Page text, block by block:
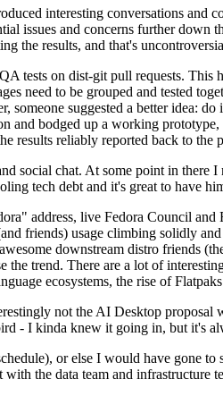
interesting conversations and
issues and concerns further
the results, and that's
tests on dist-git pull requests. This
need to be grouped and tested
suggested a better idea:
and bodged up a working
results reliably reported back to the
social chat. At some point in
tech debt and it's great to have
address, live Fedora Council
friends) usage climbing solidly
downstream distro friends
trend. There are a lot of
ecosystems, the rise of
not the AI Desktop
- I kinda knew it going in, but it's
or else I would have gone
the data team and infrastructure